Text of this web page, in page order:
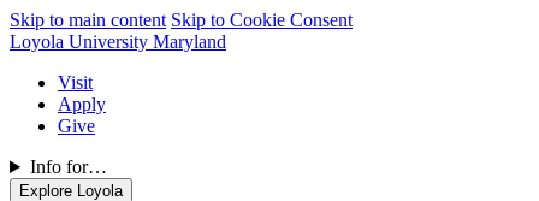
Skip to main content Skip to Cookie Consent
Loyola University Maryland
Visit
Apply
Give
Info for…
Explore Loyola